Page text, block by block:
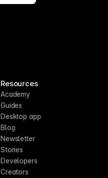
Resources
Academy
Guides
Desktop app
Blog
Newsletter
Stories
Developers
Creators